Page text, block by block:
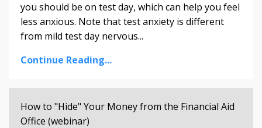
you should be on test day, which can help you feel
less anxious. Note that test anxiety is different
from mild test day nervous...
Continue Reading...
How to "Hide" Your Money from the Financial Aid
Office (webinar)